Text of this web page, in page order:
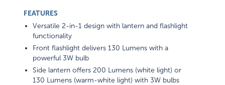
FEATURES
Versatile 2-in-1 design with lantern and flashlight
functionality
Front flashlight delivers 130 Lumens with a
powerful 3W bulb
Side lantern offers 200 Lumens (white light) or
130 Lumens (warm-white light) with 3W bulbs